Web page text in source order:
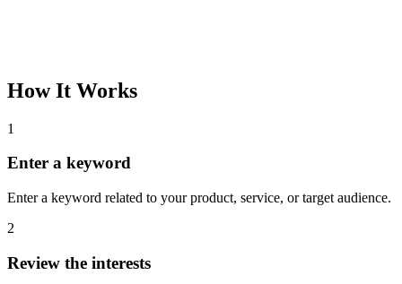
How It Works
1
Enter a keyword
Enter a keyword related to your product, service, or target audience.
2
Review the interests